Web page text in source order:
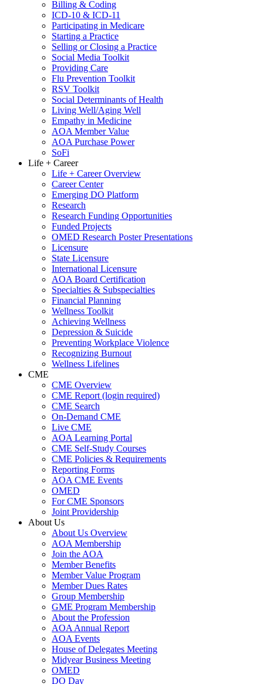
Billing & Coding
ICD-10 & ICD-11
Participating in Medicare
Starting a Practice
Selling or Closing a Practice
Social Media Toolkit
Providing Care
Flu Prevention Toolkit
RSV Toolkit
Social Determinants of Health
Living Well/Aging Well
Empathy in Medicine
AOA Member Value
AOA Purchase Power
SoFi
Life + Career
Life + Career Overview
Career Center
Emerging DO Platform
Research
Research Funding Opportunities
Funded Projects
OMED Research Poster Presentations
Licensure
State Licensure
International Licensure
AOA Board Certification
Specialties & Subspecialties
Financial Planning
Wellness Toolkit
Achieving Wellness
Depression & Suicide
Preventing Workplace Violence
Recognizing Burnout
Wellness Lifelines
CME
CME Overview
CME Report (login required)
CME Search
On-Demand CME
Live CME
AOA Learning Portal
CME Self-Study Courses
CME Policies & Requirements
Reporting Forms
AOA CME Events
OMED
For CME Sponsors
Joint Providership
About Us
About Us Overview
AOA Membership
Join the AOA
Member Benefits
Member Value Program
Member Dues Rates
Group Membership
GME Program Membership
About the Profession
AOA Annual Report
AOA Events
House of Delegates Meeting
Midyear Business Meeting
OMED
DO Day